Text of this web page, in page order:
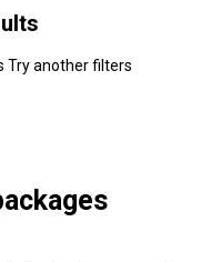
Try another filters